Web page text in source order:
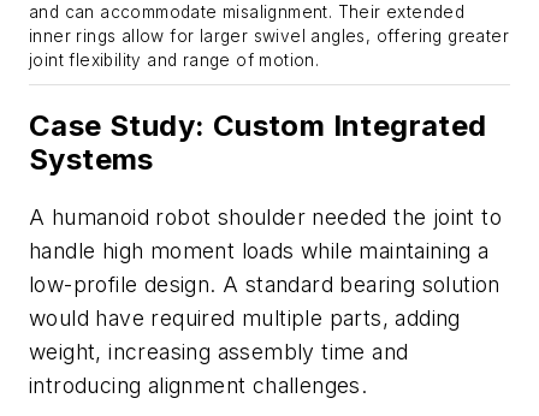
and can accommodate misalignment. Their extended
inner rings allow for larger swivel angles, offering greater
joint flexibility and range of motion.
Case Study: Custom Integrated
Systems
A humanoid robot shoulder needed the joint to
handle high moment loads while maintaining a
low-profile design. A standard bearing solution
would have required multiple parts, adding
weight, increasing assembly time and
introducing alignment challenges.